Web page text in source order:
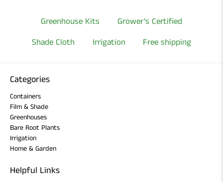
Greenhouse Kits
Grower's Certified
Shade Cloth
Irrigation Free shipping
Categories
Containers
Film & Shade
Greenhouses
Bare Root Plants
Irrigation
Home & Garden
Helpful Links